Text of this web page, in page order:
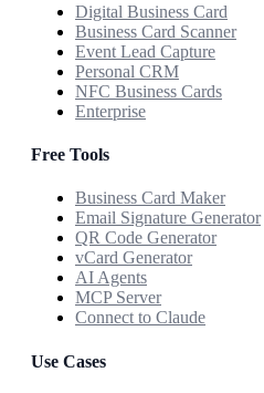
Digital Business Card
Business Card Scanner
Event Lead Capture
Personal CRM
NFC Business Cards
Enterprise
Free Tools
Business Card Maker
Email Signature Generator
QR Code Generator
vCard Generator
AI Agents
MCP Server
Connect to Claude
Use Cases